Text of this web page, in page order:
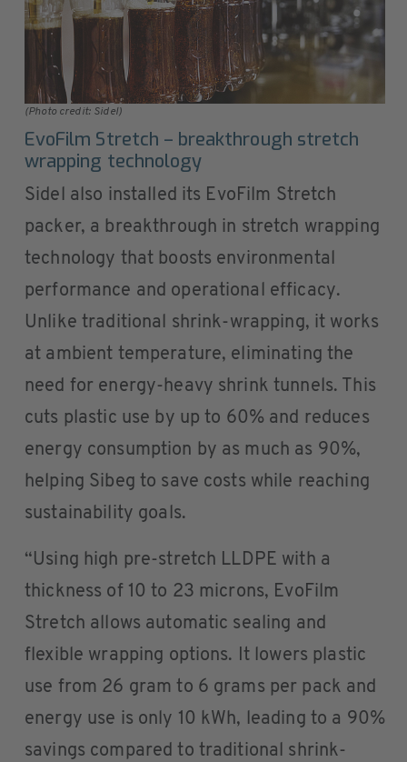
(Photo credit: Sidel)
EvoFilm Stretch – breakthrough stretch
wrapping technology
Sidel also installed its EvoFilm Stretch
packer, a breakthrough in stretch wrapping
technology that boosts environmental
performance and operational efficacy.
Unlike traditional shrink-wrapping, it works
at ambient temperature, eliminating the
need for energy-heavy shrink tunnels. This
cuts plastic use by up to 60% and reduces
energy consumption by as much as 90%,
helping Sibeg to save costs while reaching
sustainability goals.
“Using high pre-stretch LLDPE with a
thickness of 10 to 23 microns, EvoFilm
Stretch allows automatic sealing and
flexible wrapping options. It lowers plastic
use from 26 gram to 6 grams per pack and
energy use is only 10 kWh, leading to a 90%
savings compared to traditional shrink-